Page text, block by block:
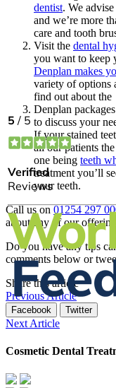
dentist. We
and we’re more
care and tooth
Visit the dental
you want to keep
Denplan makes
variety of options
find out about the
Denplan
to discuss your
If your stained
all our patients
one being teeth
treatment you’ll
your teeth.
Call us on 01254 297
about any of our
Do you have any tips
comments below or
Share this article
Previous Article
Facebook Twitter
Next Article
Cosmetic Dental